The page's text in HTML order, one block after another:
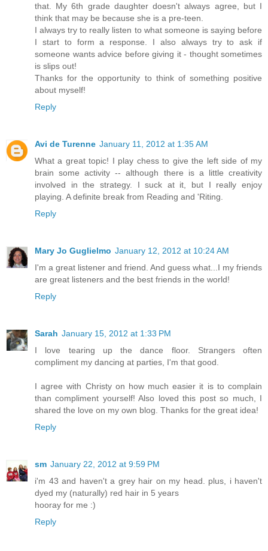
that. My 6th grade daughter doesn't always agree, but I
think that may be because she is a pre-teen.
I always try to really listen to what someone is saying before
I start to form a response. I also always try to ask if
someone wants advice before giving it - thought sometimes
is slips out!
Thanks for the opportunity to think of something positive
about myself!
Reply
Avi de Turenne January 11, 2012 at 1:35 AM
What a great topic! I play chess to give the left side of my
brain some activity -- although there is a little creativity
involved in the strategy. I suck at it, but I really enjoy
playing. A definite break from Reading and 'Riting.
Reply
Mary Jo Guglielmo January 12, 2012 at 10:24 AM
I'm a great listener and friend. And guess what...I my friends
are great listeners and the best friends in the world!
Reply
Sarah January 15, 2012 at 1:33 PM
I love tearing up the dance floor. Strangers often
compliment my dancing at parties, I'm that good.
I agree with Christy on how much easier it is to complain
than compliment yourself! Also loved this post so much, I
shared the love on my own blog. Thanks for the great idea!
Reply
sm January 22, 2012 at 9:59 PM
i'm 43 and haven't a grey hair on my head. plus, i haven't
dyed my (naturally) red hair in 5 years
hooray for me :)
Reply